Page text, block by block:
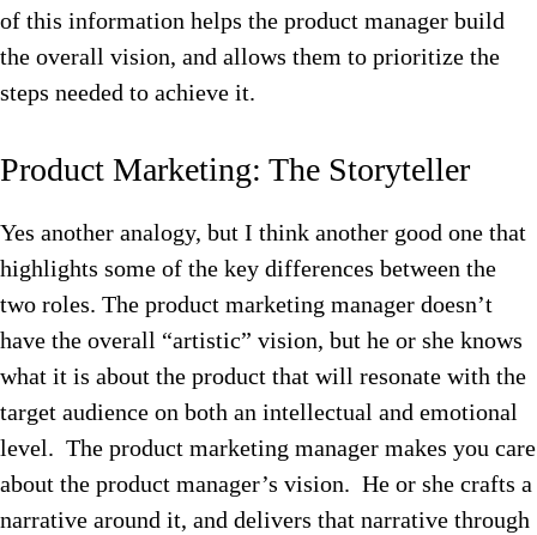
of this information helps the product manager build
the overall vision, and allows them to prioritize the
steps needed to achieve it.
Product Marketing: The Storyteller
Yes another analogy, but I think another good one that
highlights some of the key differences between the
two roles. The product marketing manager doesn’t
have the overall “artistic” vision, but he or she knows
what it is about the product that will resonate with the
target audience on both an intellectual and emotional
level. The product marketing manager makes you care
about the product manager’s vision. He or she crafts a
narrative around it, and delivers that narrative through